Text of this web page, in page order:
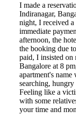
I made a
Indiranagar,
night, I received
immediate
afternoon, the
the booking due
paid, I insisted on
Bangalore at 8
apartment's
searching,
Feeling like a
with some
your time and